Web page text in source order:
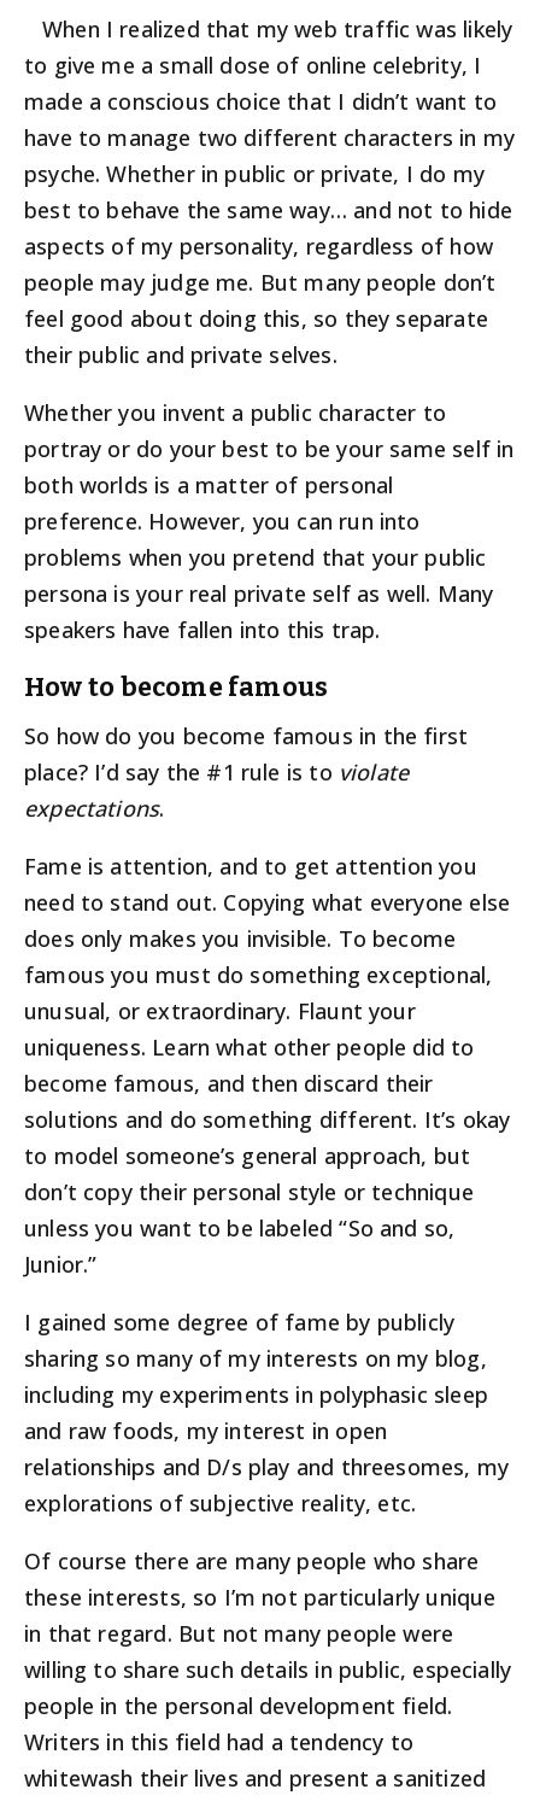
When I realized that my web traffic was likely
to give me a small dose of online celebrity, I
made a conscious choice that I didn’t want to
have to manage two different characters in my
psyche. Whether in public or private, I do my
best to behave the same way… and not to hide
aspects of my personality, regardless of how
people may judge me. But many people don’t
feel good about doing this, so they separate
their public and private selves.
Whether you invent a public character to
portray or do your best to be your same self in
both worlds is a matter of personal
preference. However, you can run into
problems when you pretend that your public
persona is your real private self as well. Many
speakers have fallen into this trap.
How to become famous
So how do you become famous in the first
place? I’d say the #1 rule is to violate
expectations.
Fame is attention, and to get attention you
need to stand out. Copying what everyone else
does only makes you invisible. To become
famous you must do something exceptional,
unusual, or extraordinary. Flaunt your
uniqueness. Learn what other people did to
become famous, and then discard their
solutions and do something different. It’s okay
to model someone’s general approach, but
don’t copy their personal style or technique
unless you want to be labeled “So and so,
Junior.”
I gained some degree of fame by publicly
sharing so many of my interests on my blog,
including my experiments in polyphasic sleep
and raw foods, my interest in open
relationships and D/s play and threesomes, my
explorations of subjective reality, etc.
Of course there are many people who share
these interests, so I’m not particularly unique
in that regard. But not many people were
willing to share such details in public, especially
people in the personal development field.
Writers in this field had a tendency to
whitewash their lives and present a sanitized